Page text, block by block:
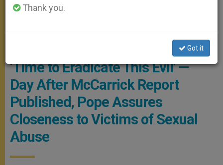
General Audience In Library - Copyright: Vatican Media
‘Time to Eradicate This Evil’ —
Day After McCarrick Report
Published, Pope Assures
Closeness to Victims of Sexual
Abuse
Thank you.
Got it